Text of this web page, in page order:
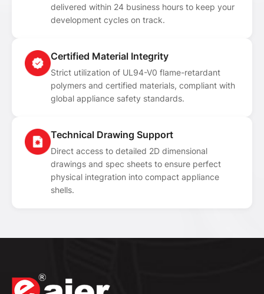
delivered within 24 business hours to keep your
development cycles on track.
Certified Material Integrity
Strict utilization of UL94-V0 flame-retardant
polymers and certified materials, compliant with
global appliance safety standards.
Technical Drawing Support
Direct access to detailed 2D dimensional
drawings and spec sheets to ensure perfect
physical integration into compact appliance
shells.